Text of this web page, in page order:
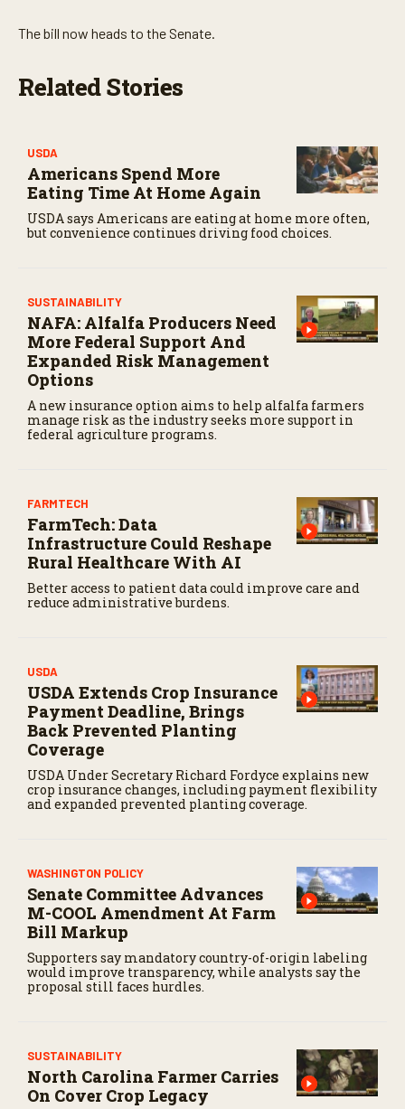
The bill now heads to the Senate.
Related Stories
USDA
Americans Spend More
Eating Time At Home Again
USDA says Americans are eating at home more often,
but convenience continues driving food choices.
SUSTAINABILITY
NAFA: Alfalfa Producers Need
More Federal Support And
Expanded Risk Management
Options
A new insurance option aims to help alfalfa farmers
manage risk as the industry seeks more support in
federal agriculture programs.
FARMTECH
FarmTech: Data
Infrastructure Could Reshape
Rural Healthcare With AI
Better access to patient data could improve care and
reduce administrative burdens.
USDA
USDA Extends Crop Insurance
Payment Deadline, Brings
Back Prevented Planting
Coverage
USDA Under Secretary Richard Fordyce explains new
crop insurance changes, including payment flexibility
and expanded prevented planting coverage.
WASHINGTON POLICY
Senate Committee Advances
M-COOL Amendment At Farm
Bill Markup
Supporters say mandatory country-of-origin labeling
would improve transparency, while analysts say the
proposal still faces hurdles.
SUSTAINABILITY
North Carolina Farmer Carries
On Cover Crop Legacy